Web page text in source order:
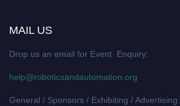
MAIL US
Drop us an email for Event Enquiry:
help@roboticsandautomation.org
General / Sponsors / Exhibiting / Advertising: